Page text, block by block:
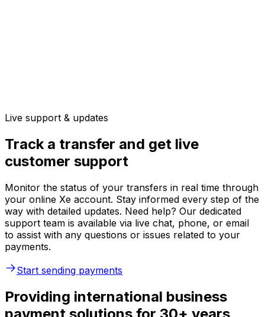
Live support & updates
Track a transfer and get live
customer support
Monitor the status of your transfers in real time through
your online Xe account. Stay informed every step of the
way with detailed updates. Need help? Our dedicated
support team is available via live chat, phone, or email
to assist with any questions or issues related to your
payments.
Start sending payments
Providing international business